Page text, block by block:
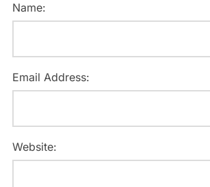
Name:
Email Address:
Website: